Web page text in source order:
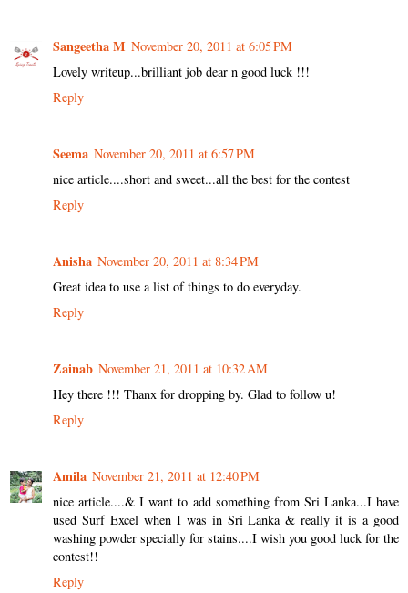
Sangeetha M November 20, 2011 at 6:05 PM
Lovely writeup...brilliant job dear n good luck !!!
Reply
Seema November 20, 2011 at 6:57 PM
nice article....short and sweet...all the best for the contest
Reply
Anisha November 20, 2011 at 8:34 PM
Great idea to use a list of things to do everyday.
Reply
Zainab November 21, 2011 at 10:32 AM
Hey there !!! Thanx for dropping by. Glad to follow u!
Reply
Amila November 21, 2011 at 12:40 PM
nice article....& I want to add something from Sri Lanka...I have
used Surf Excel when I was in Sri Lanka & really it is a good
washing powder specially for stains....I wish you good luck for the
contest!!
Reply